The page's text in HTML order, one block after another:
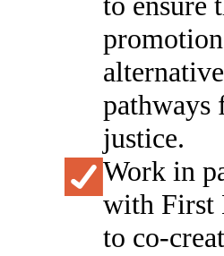
alternative
pathways
justice.
Work in
with First
to co-